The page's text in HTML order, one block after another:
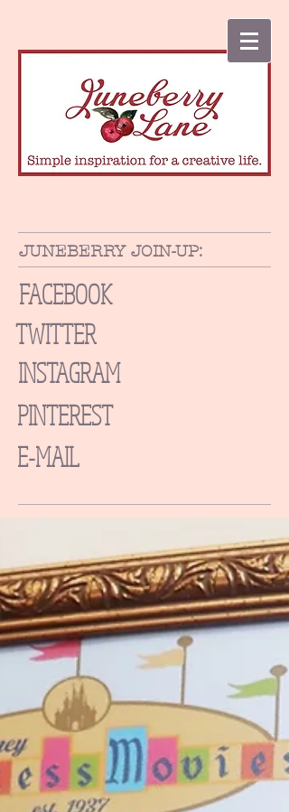
JUNEBERRY JOIN-UP:
FACEBOOK
TWITTER
INSTAGRAM
PINTEREST
E-MAIL